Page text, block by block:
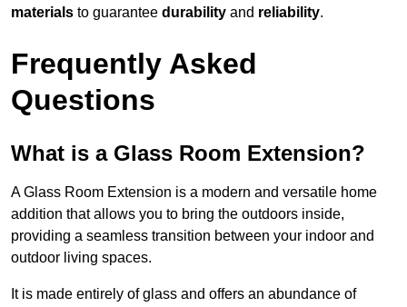
materials to guarantee durability and reliability.
Frequently Asked
Questions
What is a Glass Room Extension?
A Glass Room Extension is a modern and versatile home
addition that allows you to bring the outdoors inside,
providing a seamless transition between your indoor and
outdoor living spaces.
It is made entirely of glass and offers an abundance of